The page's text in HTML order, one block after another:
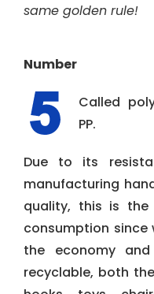
same golden rule!
Number
Called
PP.
Due to its
manufacturing
quality, this is
consumption since
the economy
recyclable, both